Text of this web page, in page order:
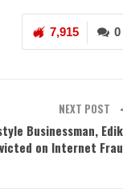
0
7,915
NEXT POST
Businessman,
on Internet